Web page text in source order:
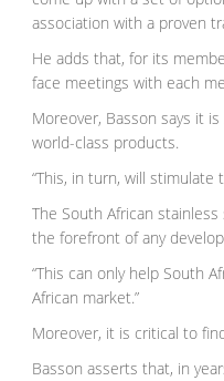
association with a proven
He adds that, for its
face meetings with each
Moreover, Basson says it
world-class products.
“This, in turn, will
The South African
the forefront of any
“This can only help South
African market.”
Moreover, it is critical to
Basson asserts that, in